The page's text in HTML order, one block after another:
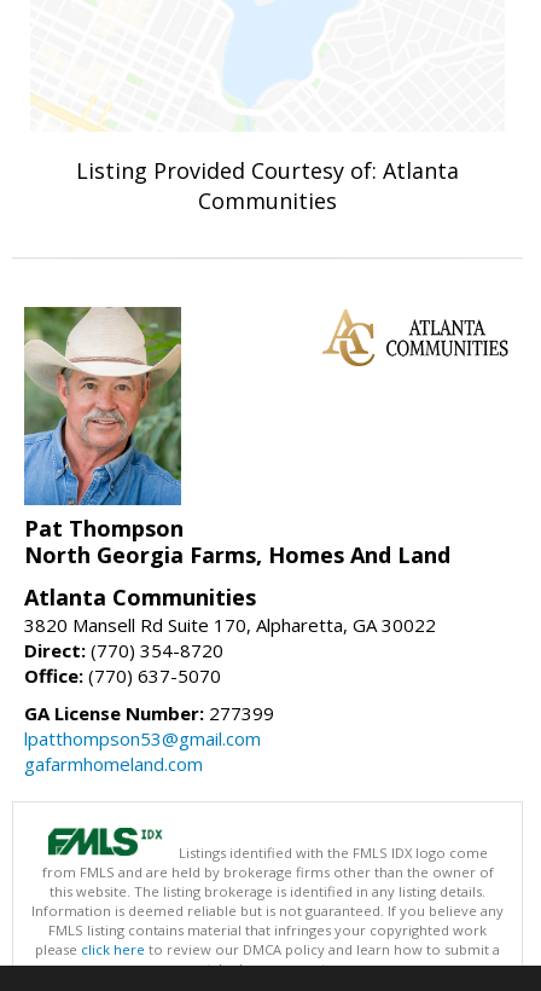
Listing Provided Courtesy of: Atlanta
Communities
Pat Thompson
North Georgia Farms, Homes And Land
Atlanta Communities
3820 Mansell Rd Suite 170, Alpharetta, GA 30022
Direct: (770) 354-8720
Office: (770) 637-5070
GA License Number: 277399
lpatthompson53@gmail.com
gafarmhomeland.com
Listings identified with the FMLS IDX logo come
from FMLS and are held by brokerage firms other than the owner of
this website. The listing brokerage is identified in any listing details.
Information is deemed reliable but is not guaranteed. If you believe any
FMLS listing contains material that infringes your copyrighted work
please click here to review our DMCA policy and learn how to submit a
takedown request.